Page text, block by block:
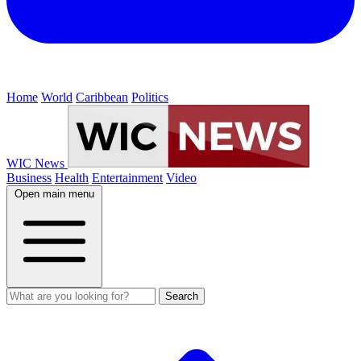
Home World Caribbean Politics
WIC News
Business Health Entertainment Video
Open main menu
Search